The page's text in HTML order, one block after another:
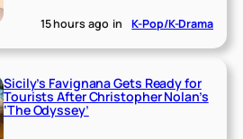
15 hours ago in K-Pop/K-Drama
Sicily’s Favignana Gets Ready for
Tourists After Christopher Nolan’s
‘The Odyssey’